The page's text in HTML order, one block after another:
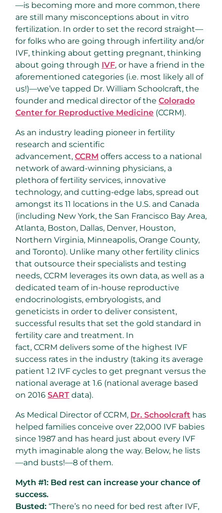
—is becoming more and more common, there
are still many misconceptions about in vitro
fertilization. In order to set the record straight—
for folks who are going through infertility and/or
IVF, thinking about getting pregnant, thinking
about going through IVF, or have a friend in the
aforementioned categories (i.e. most likely all of
us!)—we’ve tapped Dr. William Schoolcraft, the
founder and medical director of the Colorado
Center for Reproductive Medicine (CCRM).
As an industry leading pioneer in fertility
research and scientific
advancement, CCRM offers access to a national
network of award-winning physicians, a
plethora of fertility services, innovative
technology, and cutting-edge labs, spread out
amongst its 11 locations in the U.S. and Canada
(including New York, the San Francisco Bay Area,
Atlanta, Boston, Dallas, Denver, Houston,
Northern Virginia, Minneapolis, Orange County,
and Toronto). Unlike many other fertility clinics
that outsource their specialists and testing
needs, CCRM leverages its own data, as well as a
dedicated team of in-house reproductive
endocrinologists, embryologists, and
geneticists in order to deliver consistent,
successful results that set the gold standard in
fertility care and treatment. In
fact, CCRM delivers some of the highest IVF
success rates in the industry (taking its average
patient 1.2 IVF cycles to get pregnant versus the
national average at 1.6 (national average based
on 2016 SART data).
As Medical Director of CCRM, Dr. Schoolcraft has
helped families conceive over 22,000 IVF babies
since 1987 and has heard just about every IVF
myth imaginable along the way. Below, he lists
—and busts!—8 of them.
Myth #1: Bed rest can increase your chance of
success.
Busted: “There’s no need for bed rest after IVF,